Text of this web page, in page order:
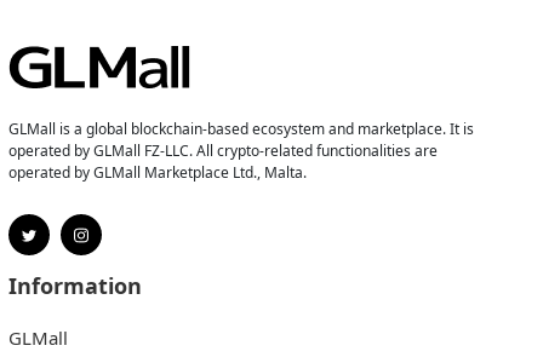
GLMall is a global blockchain-based ecosystem and marketplace. It is
operated by GLMall FZ-LLC. All crypto-related functionalities are
operated by GLMall Marketplace Ltd., Malta.
Information
GLMall